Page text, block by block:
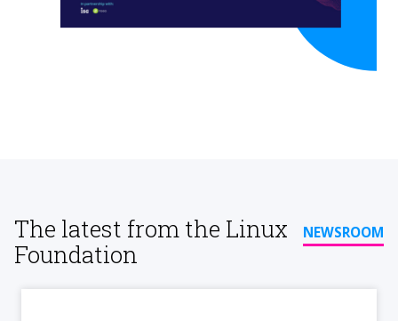
The latest from the Linux
Foundation
NEWSROOM